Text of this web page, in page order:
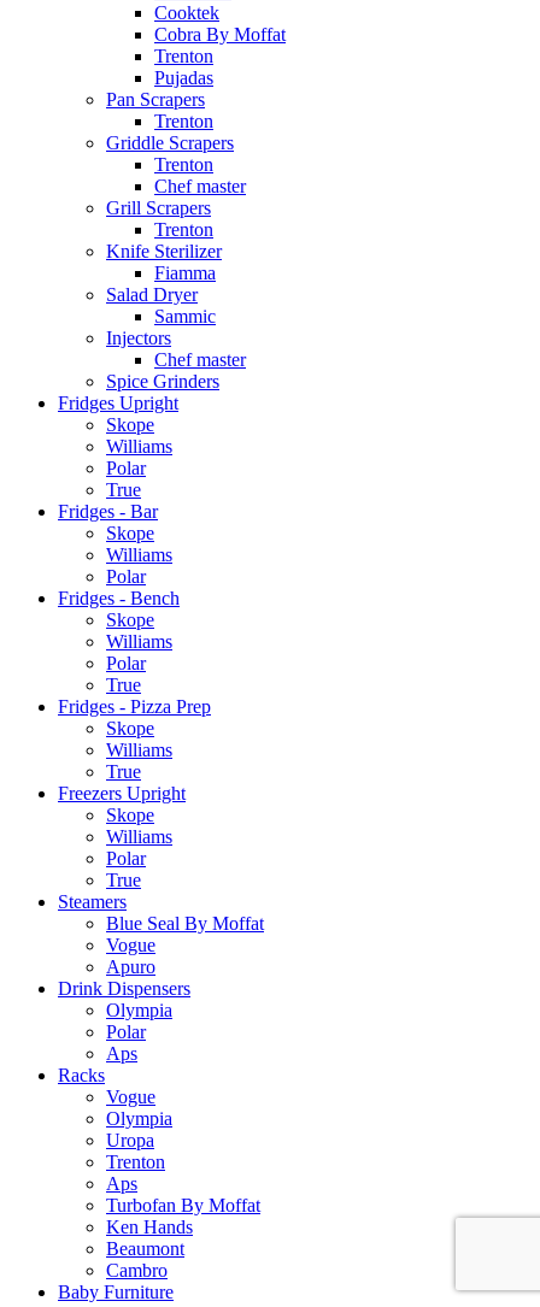
Cooktek
Cobra By Moffat
Trenton
Pujadas
Pan Scrapers
Trenton
Griddle Scrapers
Trenton
Chef master
Grill Scrapers
Trenton
Knife Sterilizer
Fiamma
Salad Dryer
Sammic
Injectors
Chef master
Spice Grinders
Fridges Upright
Skope
Williams
Polar
True
Fridges - Bar
Skope
Williams
Polar
Fridges - Bench
Skope
Williams
Polar
True
Fridges - Pizza Prep
Skope
Williams
True
Freezers Upright
Skope
Williams
Polar
True
Steamers
Blue Seal By Moffat
Vogue
Apuro
Drink Dispensers
Olympia
Polar
Aps
Racks
Vogue
Olympia
Uropa
Trenton
Aps
Turbofan By Moffat
Ken Hands
Beaumont
Cambro
Baby Furniture